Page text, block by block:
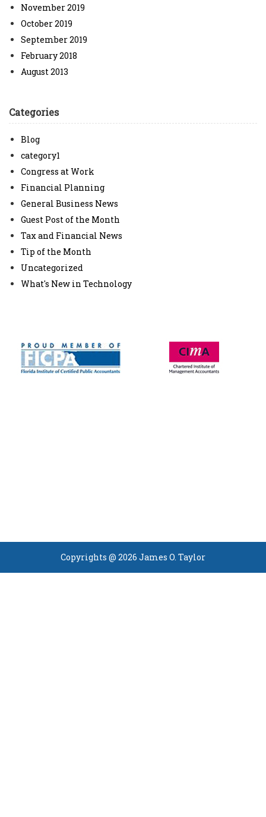
November 2019
October 2019
September 2019
February 2018
August 2013
Categories
Blog
category1
Congress at Work
Financial Planning
General Business News
Guest Post of the Month
Tax and Financial News
Tip of the Month
Uncategorized
What's New in Technology
Copyrights @ 2026 James O. Taylor